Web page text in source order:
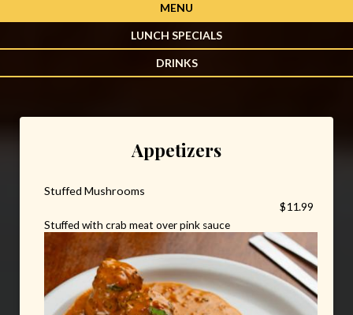
MENU
LUNCH SPECIALS
DRINKS
Appetizers
Stuffed Mushrooms
$11.99
Stuffed with crab meat over pink sauce